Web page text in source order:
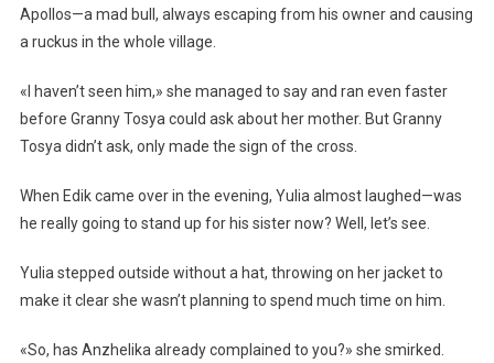
Apollos—a mad bull, always escaping from his owner and causing
a ruckus in the whole village.
«I haven’t seen him,» she managed to say and ran even faster
before Granny Tosya could ask about her mother. But Granny
Tosya didn’t ask, only made the sign of the cross.
When Edik came over in the evening, Yulia almost laughed—was
he really going to stand up for his sister now? Well, let’s see.
Yulia stepped outside without a hat, throwing on her jacket to
make it clear she wasn’t planning to spend much time on him.
«So, has Anzhelika already complained to you?» she smirked.